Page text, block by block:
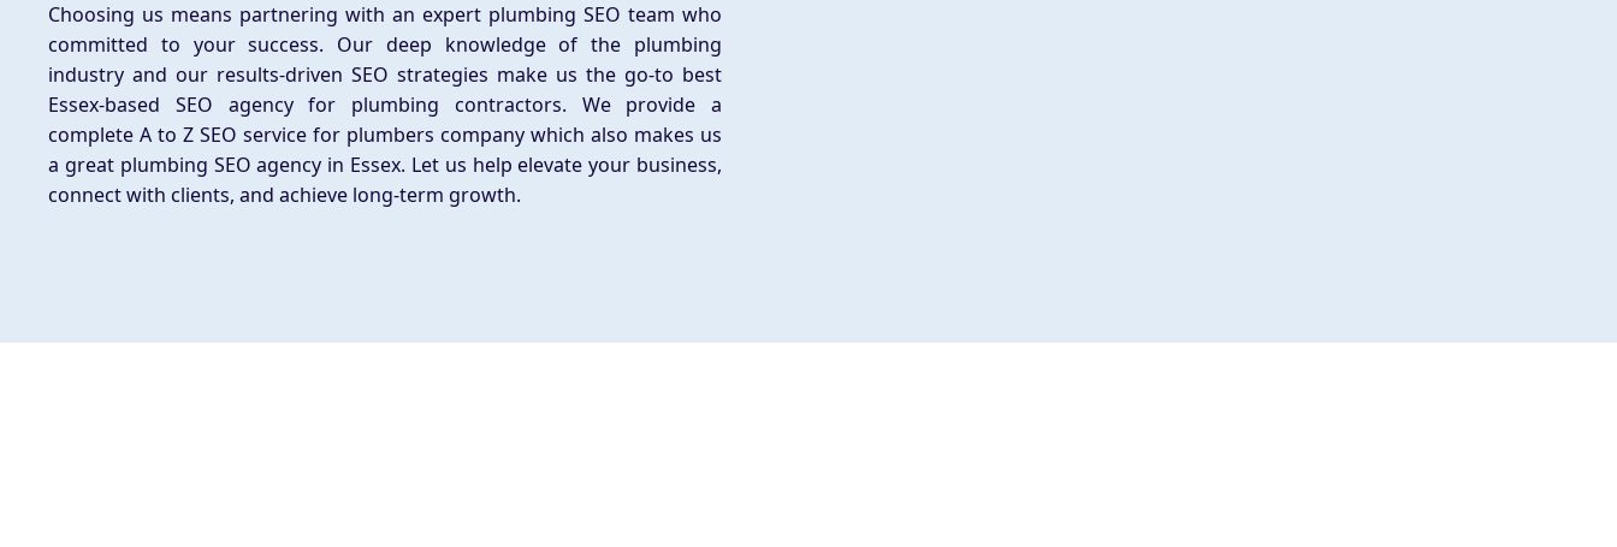
Choosing us means partnering with an expert plumbing SEO team who
committed to your success. Our deep knowledge of the plumbing
industry and our results-driven SEO strategies make us the go-to best
Essex-based SEO agency for plumbing contractors. We provide a
complete A to Z SEO service for plumbers company which also makes us
a great plumbing SEO agency in Essex. Let us help elevate your business,
connect with clients, and achieve long-term growth.